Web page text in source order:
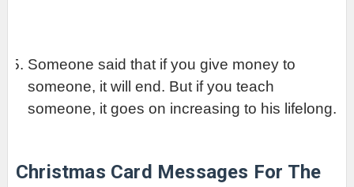
Someone said that if you give money to
someone, it will end. But if you teach
someone, it goes on increasing to his lifelong.
Christmas Card Messages For The